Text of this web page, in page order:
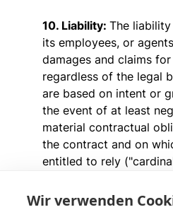
10. Liability: The
its employees, or
damages and claims
regardless of the legal
are based on intent or
the event of at least
material contractual
the contract and on
entitled to rely
time of contract
Wir verwenden